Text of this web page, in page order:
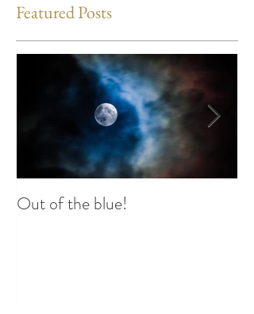
Featured Posts
Out of the blue!